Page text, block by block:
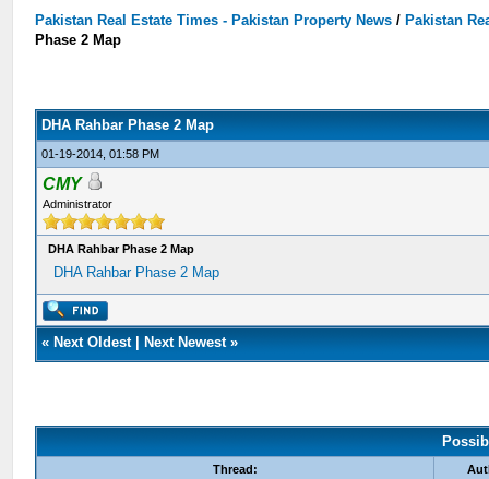
Pakistan Real Estate Times - Pakistan Property News/ Pakistan
Phase 2 Map
DHA Rahbar Phase 2 Map
01-19-2014, 01:58 PM
CMY
Administrator
DHA Rahbar Phase 2 Map
DHA Rahbar Phase 2 Map
« Next Oldest| Next Newest»
Thread: